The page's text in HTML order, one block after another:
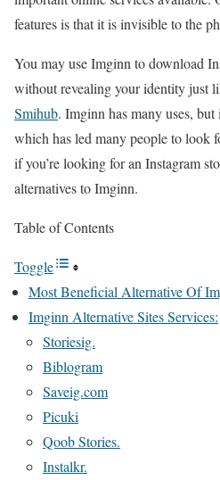
features is that it is invisible to the
You may use Imginn to download
without revealing your identity just
Smihub. Imginn has many uses, but
which has led many people to look
if you’re looking for an Instagram
alternatives to Imginn.
Table of Contents
Toggle
Most Beneficial Alternative Of
Imginn Alternative Sites Services:
Storiesig.
Biblogram
Saveig.com
Picuki
Qoob Stories.
Instalkr.